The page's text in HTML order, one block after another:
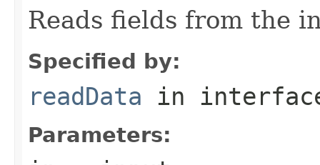
Reads fields from the
Specified by:
readData in
Parameters: